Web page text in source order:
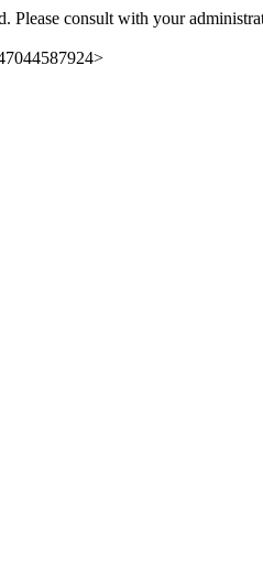
Please consult with your